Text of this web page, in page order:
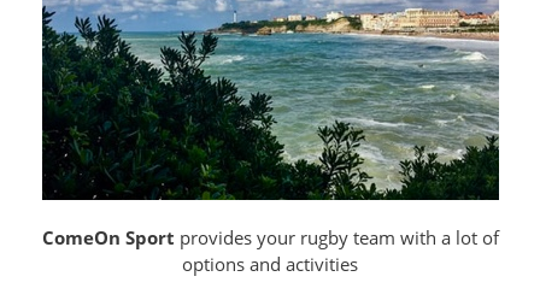
ComeOn Sport provides your rugby team with a lot of
options and activities